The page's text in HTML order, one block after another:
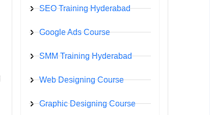
SEO Training Hyderabad
Google Ads Course
SMM Training Hyderabad
Web Designing Course
Graphic Designing Course